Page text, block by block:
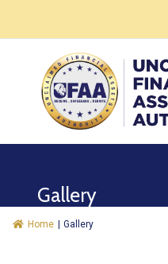
Gallery
Home Gallery